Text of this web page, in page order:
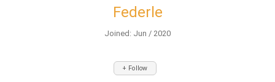
Federle
Joined: Jun / 2020
+ Follow